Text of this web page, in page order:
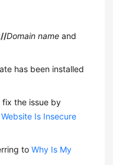
Domain name and
has been installed
fix the issue by
Is Insecure
toWhy Is My